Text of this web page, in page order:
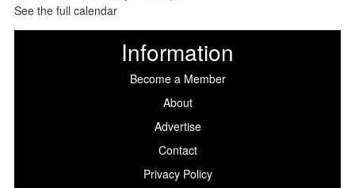
See the full calendar
Information
Become a Member
About
Advertise
Contact
Privacy Policy